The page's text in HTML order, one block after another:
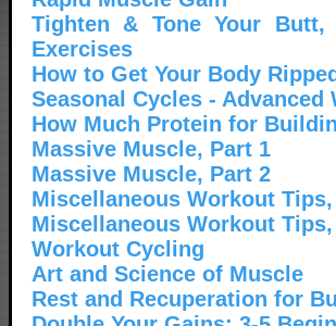
Tighten & Tone Your
Exercises
How to Get Your Body
Seasonal Cycles - Advanced
How Much Protein for
Massive Muscle, Part 1
Massive Muscle, Part 2
Miscellaneous Workout
Miscellaneous Workout
Workout Cycling
Art and Science of Muscle
Rest and Recuperation for